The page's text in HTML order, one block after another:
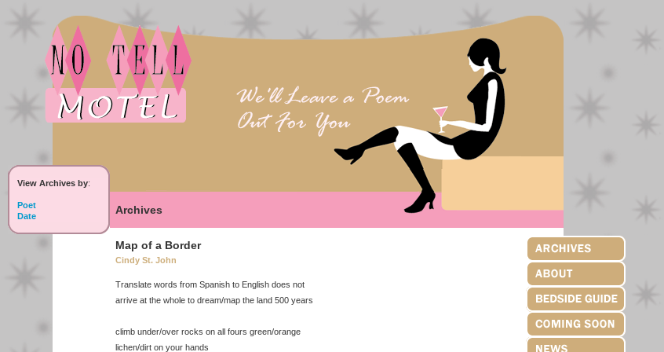
View Archives by:
Poet
Date
Archives
Map of a Border
Cindy St. John
Translate words from Spanish to English does not
arrive at the whole to dream/map the land 500 years
climb under/over rocks on all fours green/orange
lichen/dirt on your hands